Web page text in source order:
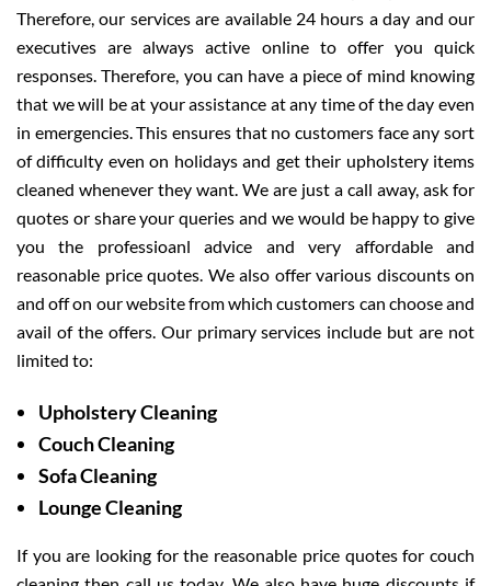
Therefore, our services are available 24 hours a day and our
executives are always active online to offer you quick
responses. Therefore, you can have a piece of mind knowing
that we will be at your assistance at any time of the day even
in emergencies. This ensures that no customers face any sort
of difficulty even on holidays and get their upholstery items
cleaned whenever they want. We are just a call away, ask for
quotes or share your queries and we would be happy to give
you the professioanl advice and very affordable and
reasonable price quotes. We also offer various discounts on
and off on our website from which customers can choose and
avail of the offers. Our primary services include but are not
limited to:
Upholstery Cleaning
Couch Cleaning
Sofa Cleaning
Lounge Cleaning
If you are looking for the reasonable price quotes for couch